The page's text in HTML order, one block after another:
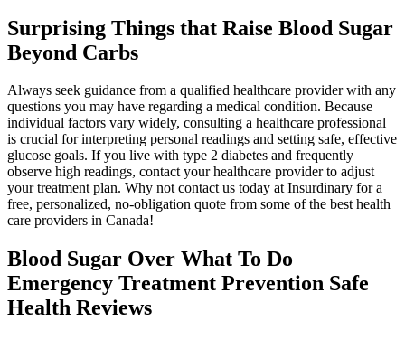
Surprising Things that Raise Blood Sugar
Beyond Carbs
Always seek guidance from a qualified healthcare provider with any
questions you may have regarding a medical condition. Because
individual factors vary widely, consulting a healthcare professional
is crucial for interpreting personal readings and setting safe, effective
glucose goals. If you live with type 2 diabetes and frequently
observe high readings, contact your healthcare provider to adjust
your treatment plan. Why not contact us today at Insurdinary for a
free, personalized, no-obligation quote from some of the best health
care providers in Canada!
Blood Sugar Over What To Do
Emergency Treatment Prevention Safe
Health Reviews